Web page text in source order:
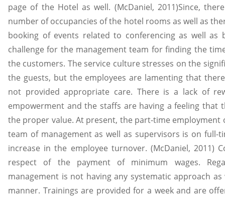
page of the Hotel as well. (McDaniel, 2011)Since,
number of occupancies of the hotel rooms as well as
booking of events related to conferencing as well as
challenge for the management team for finding the
the customers. The service culture stresses on the
the guests, but the employees are lamenting that
not provided appropriate care. There is a lack of
empowerment and the staffs are having a feeling that
the proper value. At present, the part-time employment
team of management as well as supervisors is on full-
increase in the employee turnover. (McDaniel, 2011)
respect of the payment of minimum wages.
management is not having any systematic approach
manner. Trainings are provided for a week and are